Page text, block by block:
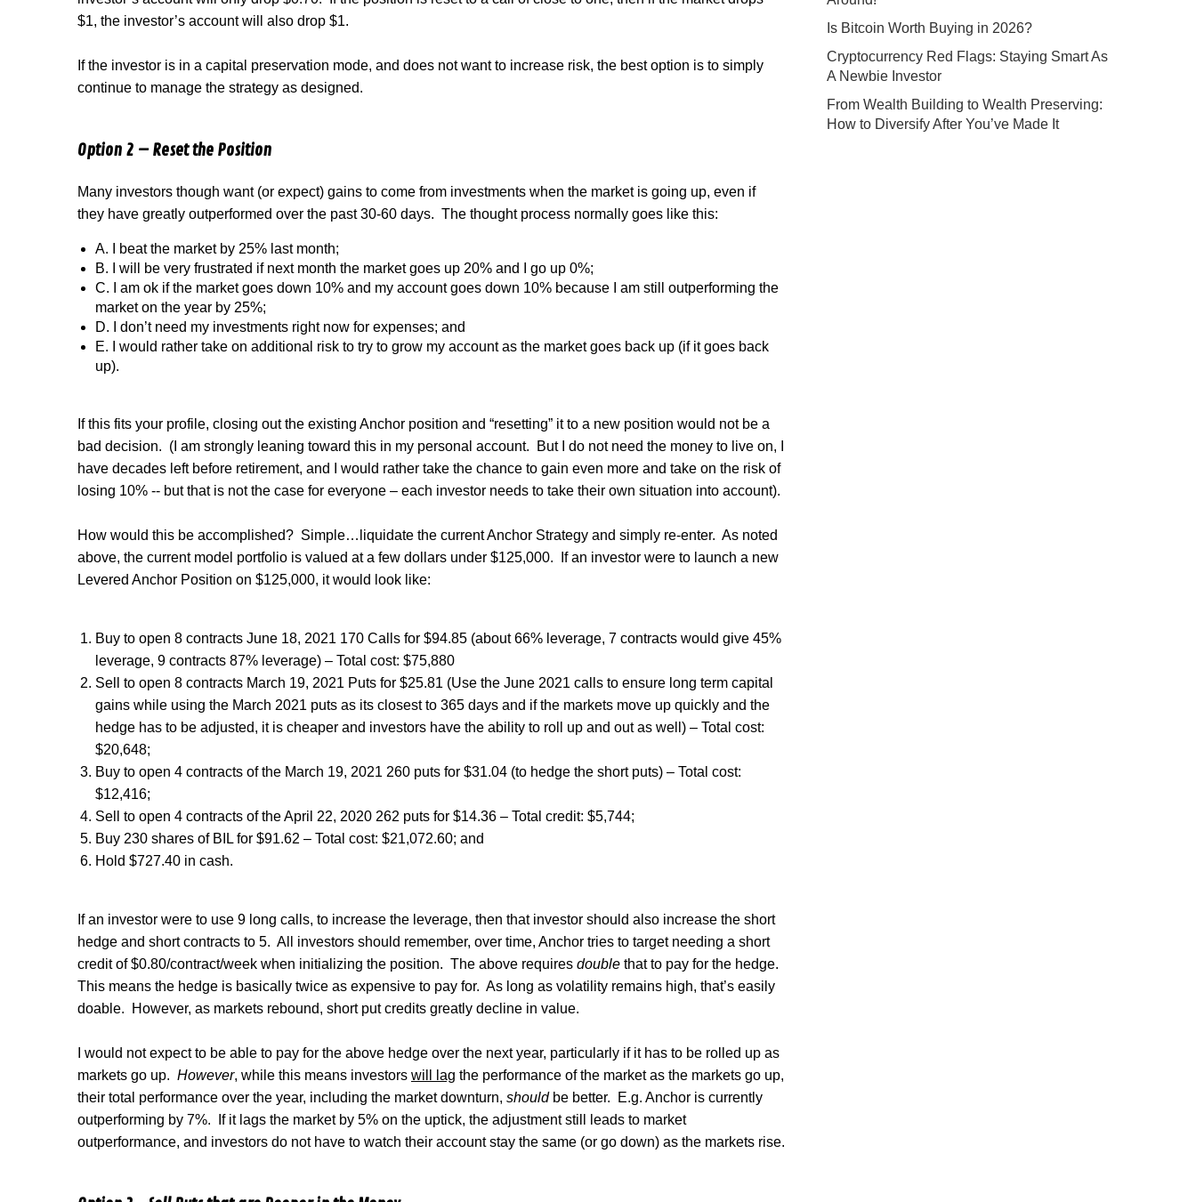
$1, the investor’s account will also drop $1.
If the investor is in a capital preservation mode, and does not want to increase risk, the best option is to simply
continue to manage the strategy as designed.
Option 2 – Reset the Position
Many investors though want (or expect) gains to come from investments when the market is going up, even if
they have greatly outperformed over the past 30-60 days. The thought process normally goes like this:
A.
I beat the market by 25% last month;
B.
I will be very frustrated if next month the market goes up 20% and I go up 0%;
C.
I am ok if the market goes down 10% and my account goes down 10% because I am still outperforming the
market on the year by 25%;
D.
I don’t need my investments right now for expenses; and
E.
I would rather take on additional risk to try to grow my account as the market goes back up (if it goes back
up).
If this fits your profile, closing out the existing Anchor position and “resetting” it to a new position would not be a
bad decision. (I am strongly leaning toward this in my personal account.
But I do not need the money to live on, I
have decades left before retirement, and I would rather take the chance to gain even more and take on the risk of
losing 10% -- but that is not the case for everyone – each investor needs to take their own situation into account).
How would this be accomplished? Simple…liquidate the current Anchor Strategy and simply re-enter. As noted
above, the current model portfolio is valued at a few dollars under $125,000.
If an investor were to launch a new
Levered Anchor Position on $125,000, it would look like:
Buy to open 8 contracts June 18, 2021 170 Calls for $94.85 (about 66% leverage, 7 contracts would give 45%
leverage, 9 contracts 87% leverage) – Total cost: $75,880
Sell to open 8 contracts March 19, 2021 Puts for $25.81 (Use the June 2021 calls to ensure long term capital
gains while using the March 2021 puts as its closest to 365 days and if the markets move up quickly and the
hedge has to be adjusted, it is cheaper and investors have the ability to roll up and out as well) – Total cost:
$20,648;
Buy to open 4 contracts of the March 19, 2021 260 puts for $31.04 (to hedge the short puts) – Total cost:
$12,416;
Sell to open 4 contracts of the April 22, 2020 262 puts for $14.36 – Total credit: $5,744;
Buy 230 shares of BIL for $91.62 – Total cost: $21,072.60; and
Hold $727.40 in cash.
If an investor were to use 9 long calls, to increase the leverage, then that investor should also increase the short
hedge and short contracts to 5. All investors should remember, over time, Anchor tries to target needing a short
credit of $0.80/contract/week when initializing the position. The above requires double that to pay for the hedge.
This means the hedge is basically twice as expensive to pay for. As long as volatility remains high, that’s easily
doable.
However, as markets rebound, short put credits greatly decline in value.
I would not expect to be able to pay for the above hedge over the next year, particularly if it has to be rolled up as
markets go up. However, while this means investors will lag the performance of the market as the markets go up,
their total performance over the year, including the market downturn, shouldbe better.
E.g. Anchor is currently
outperforming by 7%.
If it lags the market by 5% on the uptick, the adjustment still leads to market
outperformance, and investors do not have to watch their account stay the same (or go down) as the markets rise.
Is Bitcoin Worth Buying in 2026?
Cryptocurrency Red Flags: Staying Smart As
A Newbie Investor
From Wealth Building to Wealth Preserving:
How to Diversify After You’ve Made It